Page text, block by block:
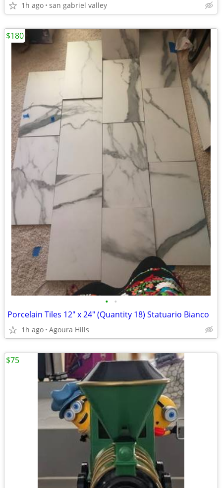
1h ago san gabriel valley
• •
Porcelain Tiles 12" x 24" (Quantity 18) Statuario Bianco
1h ago Agoura Hills
$180
$75